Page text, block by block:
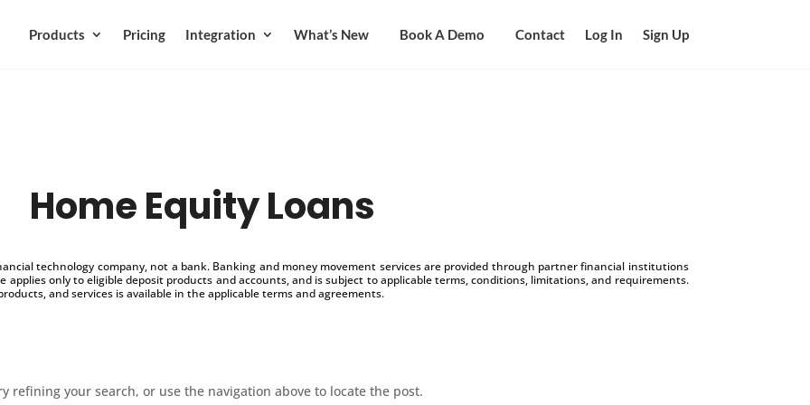
Products Pricing Integration What’s New Book A Demo Contact Log In Sign Up
Home Equity Loans
technology company, not a bank. Banking and money movement services are provided through partner financial institutions
applies only to eligible deposit products and accounts, and is subject to applicable terms, conditions, limitations, and requirements.
and services is available in the applicable terms and agreements.
refining your search, or use the navigation above to locate the post.